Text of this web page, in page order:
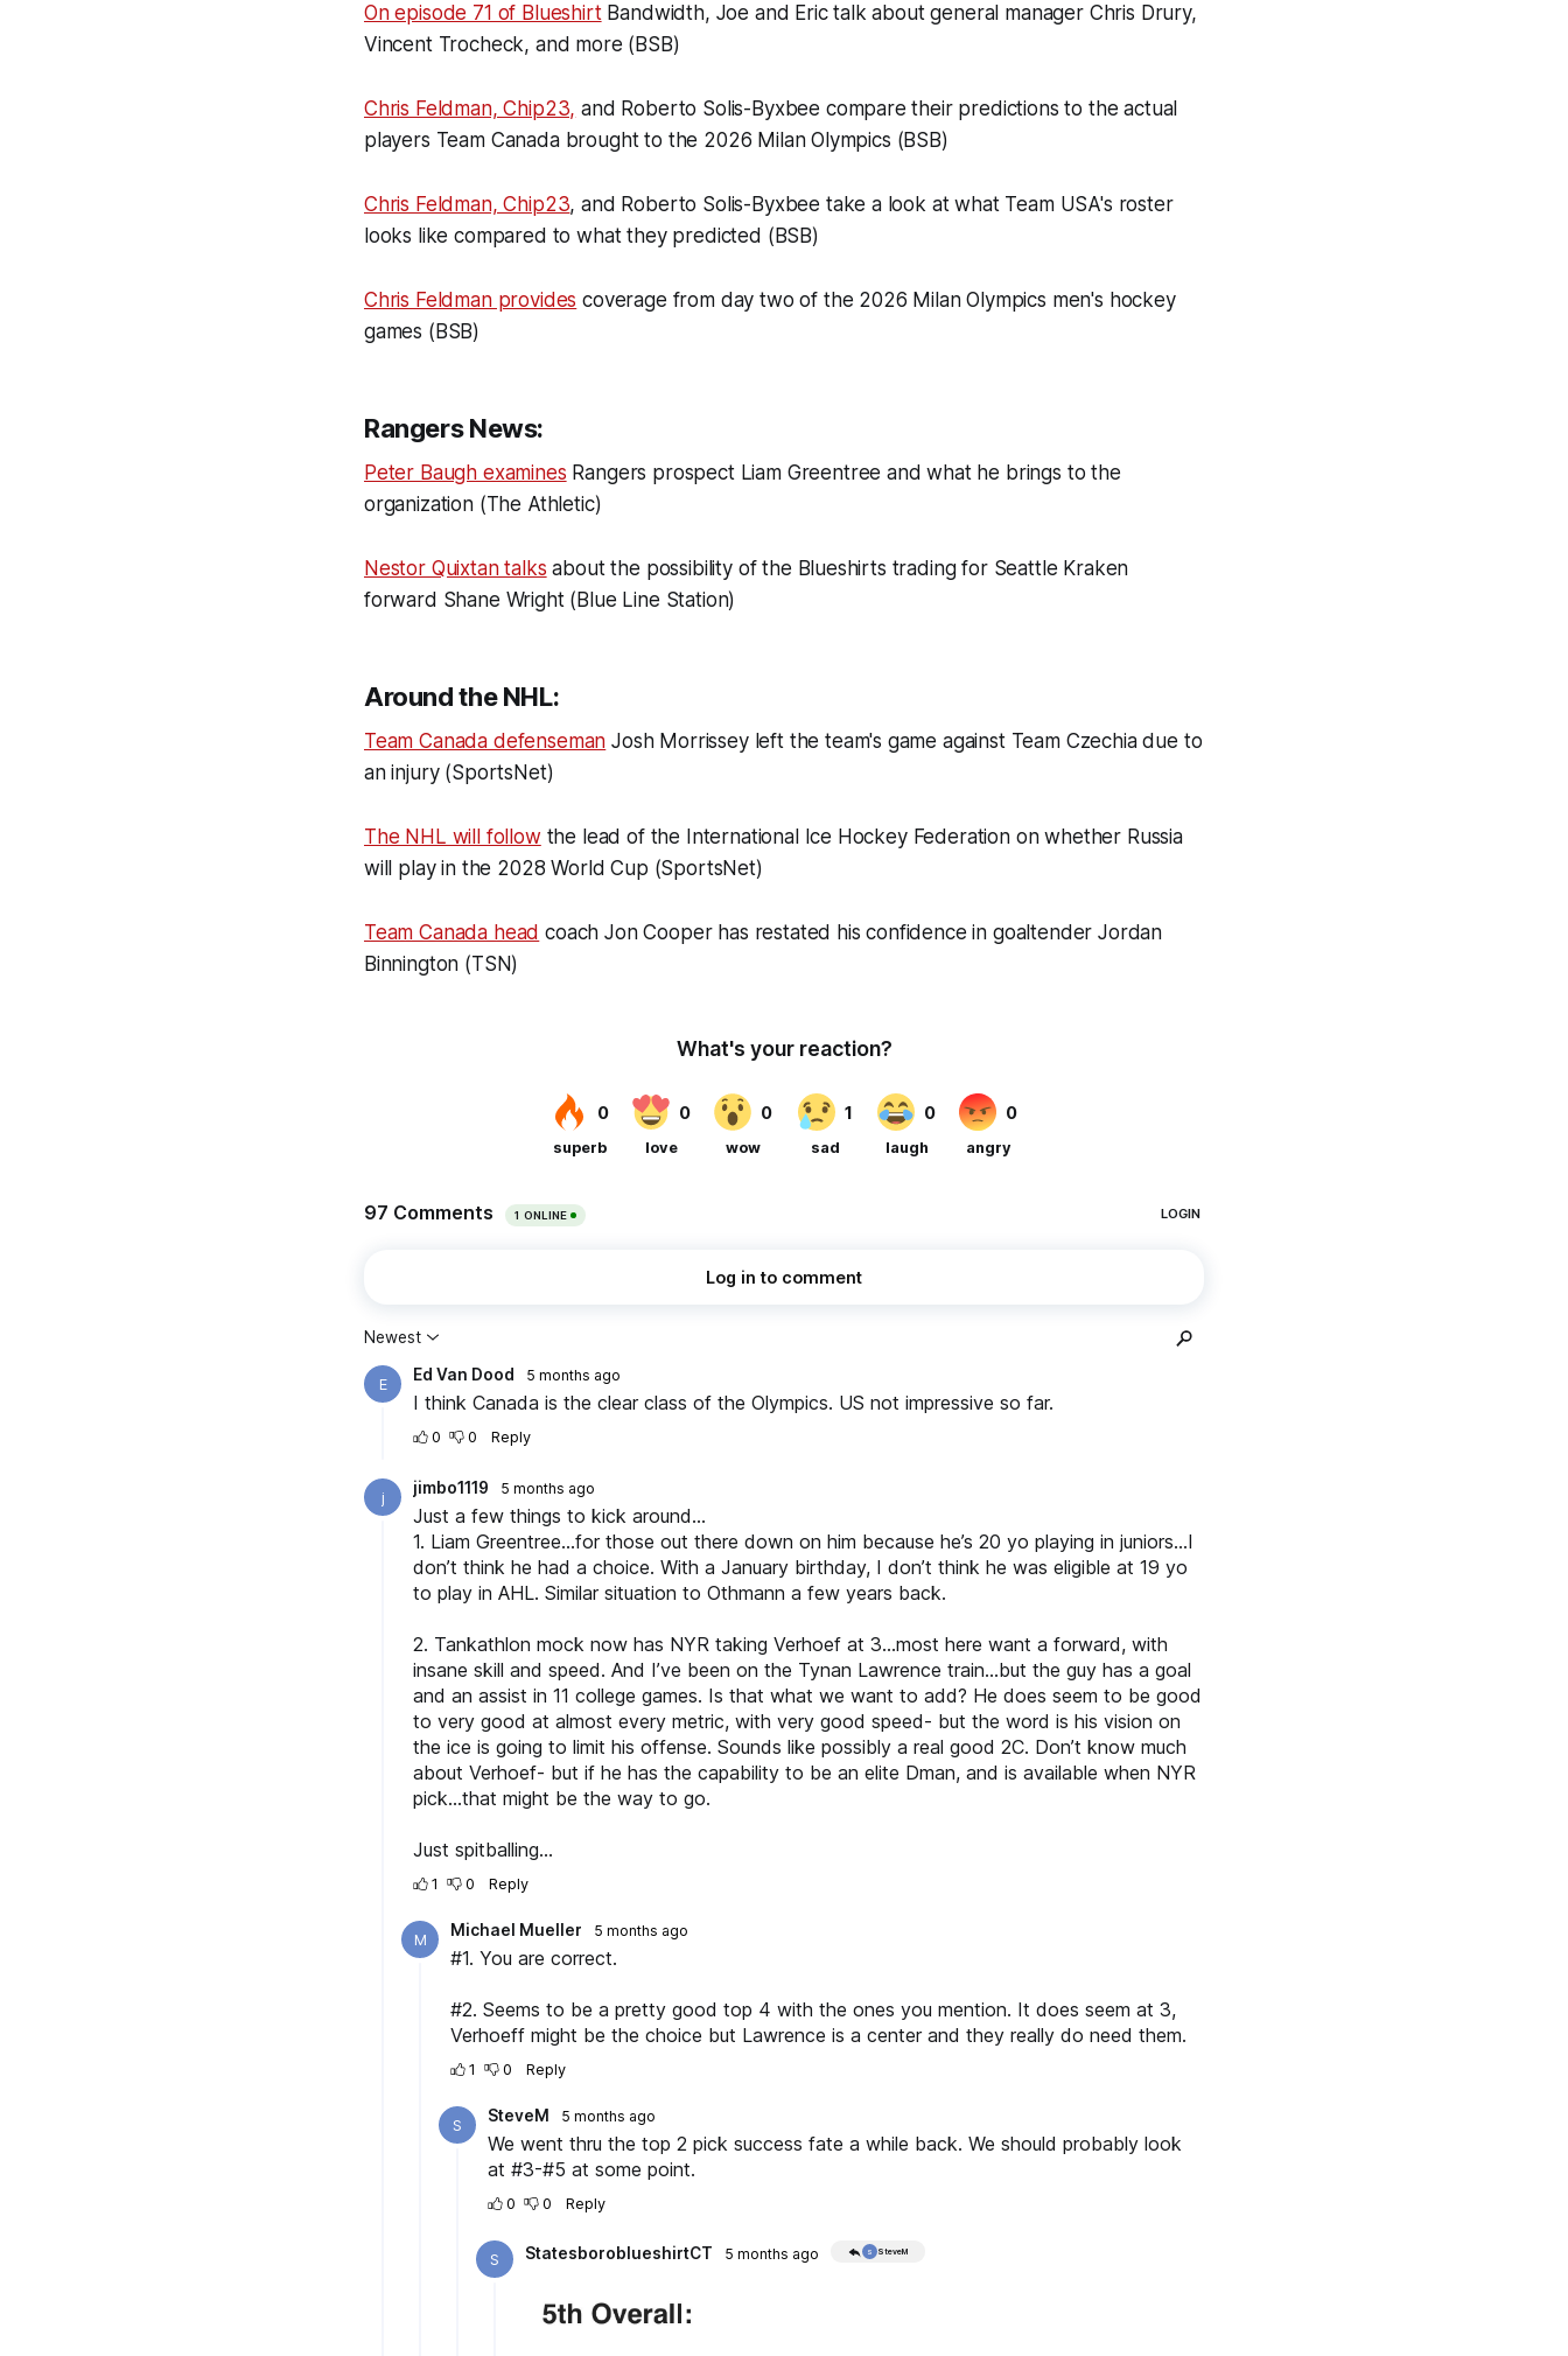
On episode 71 of BlueshirtBandwidth, Joe and Eric talk about general manager Chris Drury,
Vincent Trocheck, and more (BSB)
Chris Feldman, Chip23, and Roberto Solis-Byxbee compare their predictions to the actual
players Team Canada brought to the 2026 Milan Olympics (BSB)
Chris Feldman, Chip23, and Roberto Solis-Byxbee take a look at what Team USA's roster
looks like compared to what they predicted (BSB)
Chris Feldman provides coverage from day two of the 2026 Milan Olympics men's hockey
games (BSB)
Rangers News:
Peter Baugh examines Rangers prospect Liam Greentree and what he brings to the
organization (The Athletic)
Nestor Quixtan talks about the possibility of the Blueshirts trading for Seattle Kraken
forward Shane Wright (Blue Line Station)
Around the NHL:
Team Canada defenseman Josh Morrissey left the team's game against Team Czechia due to
an injury (SportsNet)
The NHL will follow the lead of the International Ice Hockey Federation on whether Russia
will play in the 2028 World Cup (SportsNet)
Team Canada head coach Jon Cooper has restated his confidence in goaltender Jordan
Binnington (TSN)